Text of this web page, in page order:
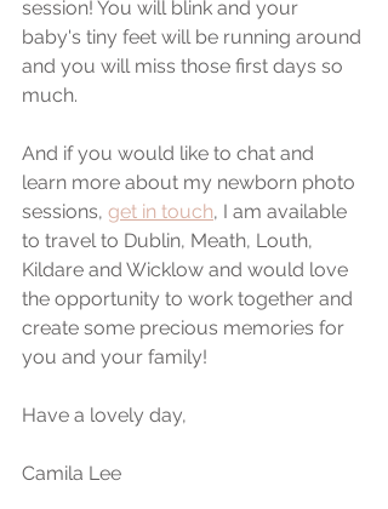
session! You will blink and your
baby's tiny feet will be running around
and you will miss those first days so
much.
And if you would like to chat and
learn more about my newborn photo
sessions, get in touch, I am available
to travel to Dublin, Meath, Louth,
Kildare and Wicklow and would love
the opportunity to work together and
create some precious memories for
you and your family!
Have a lovely day,
Camila Lee